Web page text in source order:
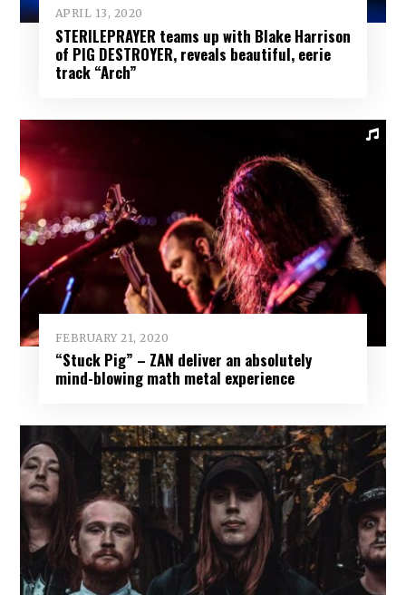
APRIL 13, 2020
STERILEPRAYER teams up with Blake Harrison
of PIG DESTROYER, reveals beautiful, eerie
track “Arch”
FEBRUARY 21, 2020
“Stuck Pig” – ZAN deliver an absolutely
mind-blowing math metal experience